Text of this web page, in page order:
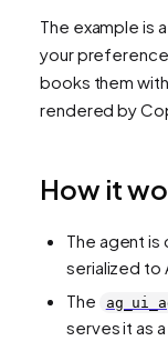
The example is
your
books them
rendered by
How it
The agent
serialized to
The
serves it as